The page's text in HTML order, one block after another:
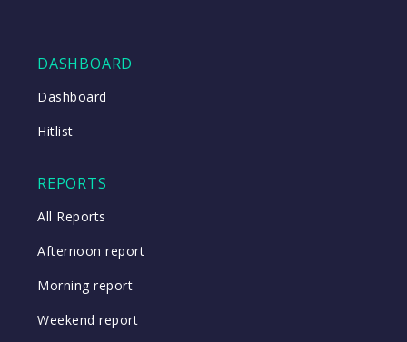
DASHBOARD
Dashboard
Hitlist
REPORTS
All Reports
Afternoon report
Morning report
Weekend report